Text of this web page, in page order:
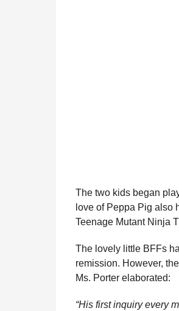
The two kids began
love of Peppa Pig also
Teenage Mutant Ninja
The lovely little BFFs
remission. However,
Ms. Porter elaborated:
“His first inquiry every